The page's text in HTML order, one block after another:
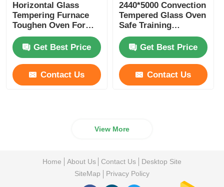
Horizontal Glass
Tempering Furnace
Toughen Oven For
Building Flat Glass
Get Best Price
Contact Us
2440*5000 Convection
Tempered Glass Oven
Safe Training
Maintenance
AvailableGet Best Price
Contact Us
View More
Home About Us Contact Us
Desktop Site
SiteMap
Privacy Policy